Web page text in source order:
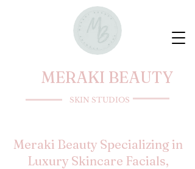
MERAKI BEAUTY
SKIN STUDIOS
Meraki Beauty Specializing in
Luxury Skincare Facials,